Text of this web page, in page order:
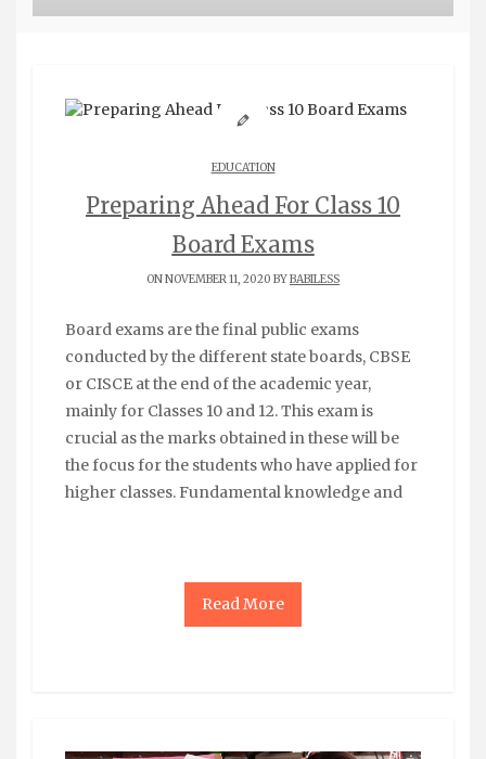
EDUCATION
Preparing Ahead For Class 10
Board Exams
ON NOVEMBER 11, 2020 BYBABILESS
Board exams are the final public exams
conducted by the different state boards, CBSE
or CISCE at the end of the academic year,
mainly for Classes 10 and 12. This exam is
crucial as the marks obtained in these will be
the focus for the students who have applied for
higher classes. Fundamental knowledge and
Read More